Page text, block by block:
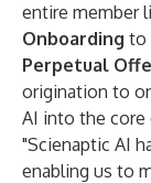
entire member
Onboarding to
Perpetual
origination to
AI into the core
"Scienaptic AI
enabling us to